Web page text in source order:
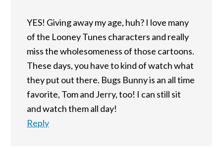
YES! Giving away my age, huh? I love many
of the Looney Tunes characters and really
miss the wholesomeness of those cartoons.
These days, you have to kind of watch what
they put out there. Bugs Bunny is an all time
favorite, Tom and Jerry, too! I can still sit
and watch them all day!
Reply